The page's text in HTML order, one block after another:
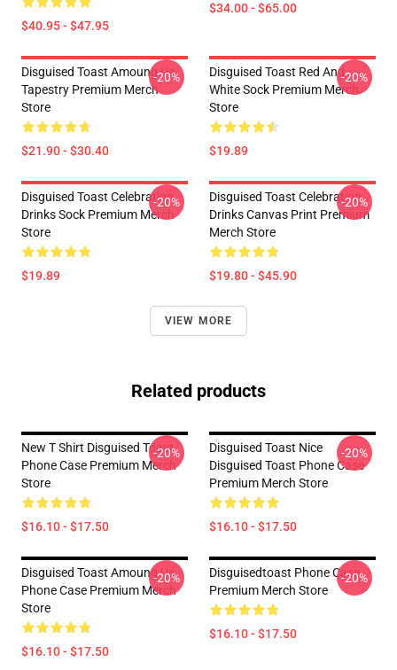
$40.95 - $47.95
$34.00 - $65.00
Disguised Toast Amoung Us
Tapestry Premium Merch
Store
$21.90 - $30.40
-20%
Disguised Toast Red And
White Sock Premium Merch
Store
$19.89
-20%
Disguised Toast Celebration
Drinks Sock Premium Merch
Store
$19.89
-20%
Disguised Toast Celebration
Drinks Canvas Print Premium
Merch Store
$19.80 - $45.90
-20%
VIEW MORE
Related products
New T Shirt Disguised Toast
Phone Case Premium Merch
Store
$16.10 - $17.50
-20%
Disguised Toast Nice
Disguised Toast Phone Case
Premium Merch Store
$16.10 - $17.50
-20%
Disguised Toast Amoung Us
Phone Case Premium Merch
Store
$16.10 - $17.50
-20%
Disguisedtoast Phone Case
Premium Merch Store
$16.10 - $17.50
-20%